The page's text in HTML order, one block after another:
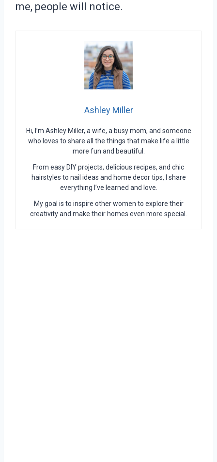
me, people will notice.
Ashley Miller
Hi, I’m Ashley Miller, a wife, a busy mom, and someone
who loves to share all the things that make life a little
more fun and beautiful.
From easy DIY projects, delicious recipes, and chic
hairstyles to nail ideas and home decor tips, I share
everything I’ve learned and love.
My goal is to inspire other women to explore their
creativity and make their homes even more special.